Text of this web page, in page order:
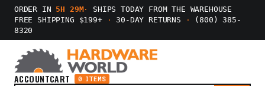
ORDER IN 5H 29M·
SHIPS TODAY FROM THE WAREHOUSE
FREE SHIPPING $199+
· 30-DAY RETURNS ·
(800) 385-
8320
ACCOUNTCART 0 ITEMS